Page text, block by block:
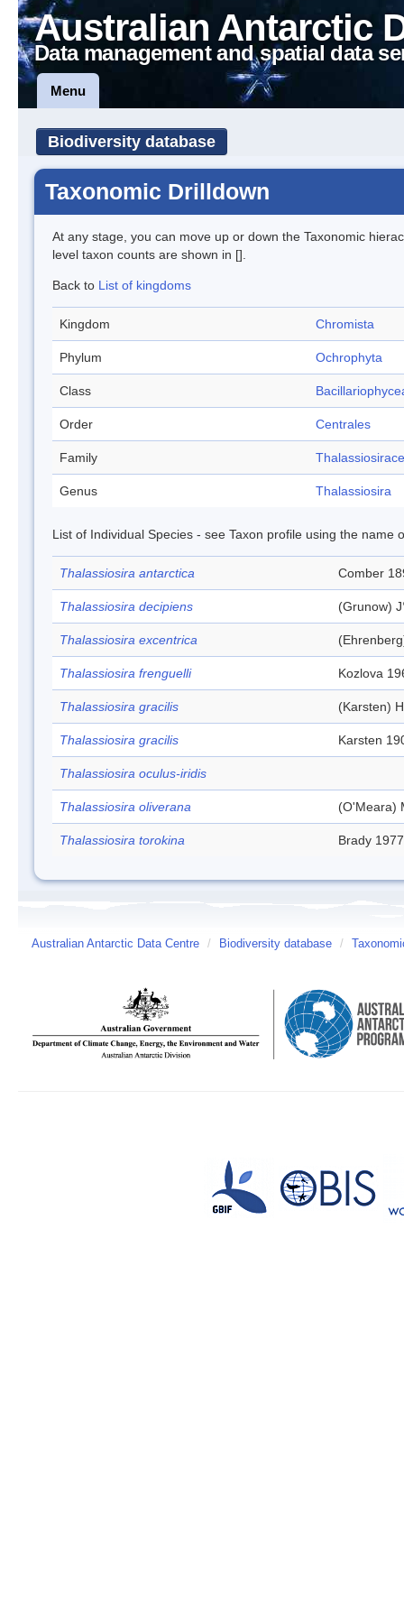
Australian Antarctic
Data management and spatial data
Menu
Biodiversity database
Taxonomic Drilldown
At any stage, you can move up or down the Taxonomic
level taxon counts are shown in [].
Back to List of kingdoms
Kingdom Chromista
Phylum Ochrophyta
Class
Order Centrales
Family
Genus Thalassiosira
List of Individual Species - see Taxon profile using the name
Thalassiosira antarctica Comber
Thalassiosira decipiens (Grunow)
Thalassiosira excentrica
Thalassiosira frenguelli Kozlova
Thalassiosira gracilis (Karsten)
Thalassiosira gracilis Karsten
Thalassiosira oculus-iridis
Thalassiosira oliverana (O'Meara)
Thalassiosira torokina Brady 1977
Australian Antarctic Data Centre / Biodiversity database /